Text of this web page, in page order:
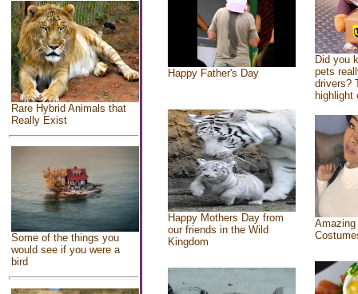
Rare Hybrid Animals that
Really Exist
Some of the things you
would see if you were a
bird
Happy Father's Day
Did you
pets
drivers?
highlight
Happy Mothers Day from
our friends in the Wild
Kingdom